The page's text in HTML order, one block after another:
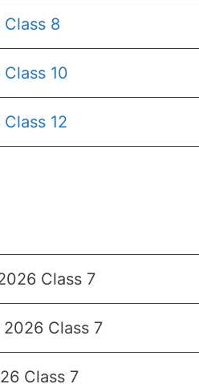
8
10
12
Class 7
2026 Class 7
Class 7